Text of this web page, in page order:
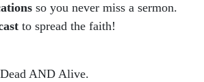
so you never miss a sermon.
to spread the faith!
AND Alive.